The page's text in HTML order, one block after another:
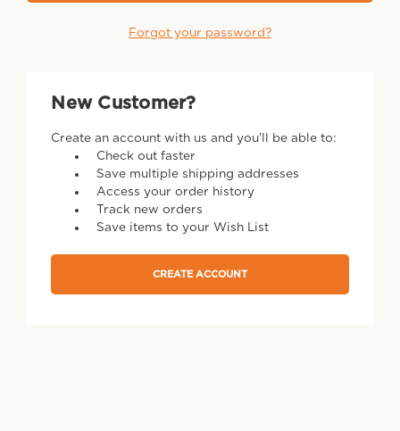
Forgot your password?
New Customer?
Create an account with us and you'll be able to:
Check out faster
Save multiple shipping addresses
Access your order history
Track new orders
Save items to your Wish List
CREATE ACCOUNT